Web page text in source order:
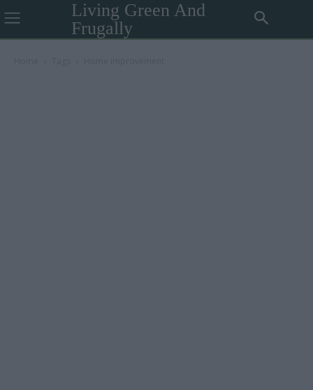
Living Green And
Frugally